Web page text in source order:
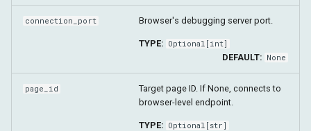
c
connection_port Browser's debugging server port.
TYPE: Optional [int]
DEFAULT: None
page_id
Target page ID. If None, connects to
browser-level endpoint.
TYPE: Optional [str]